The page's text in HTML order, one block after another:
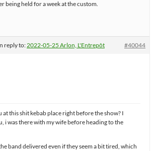
being held for a week at the custom.
reply to:2022-05-25 Arlon, L'Entrepôt #40044
at this shit kebab place right before the show? I
i was there with my wife before heading to the
band delivered even if they seem a bit tired, which